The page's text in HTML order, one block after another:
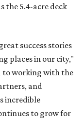
the 5.4-acre deck
success stories
places in our city,"
to working with the
and
incredible
to grow for